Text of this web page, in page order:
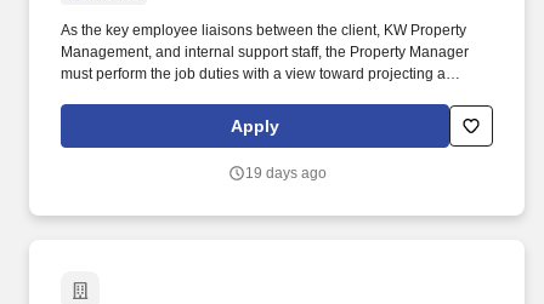
As the key employee liaisons between the client, KW Property
Management, and internal support staff, the Property Manager
must perform the job duties with a view toward projecting a
friendly and outgoing manner is essential, while timeliness and
professional appearance are key. These values include but are
recognition and eye contact; accepting the empowerment to
Apply
19 days ago